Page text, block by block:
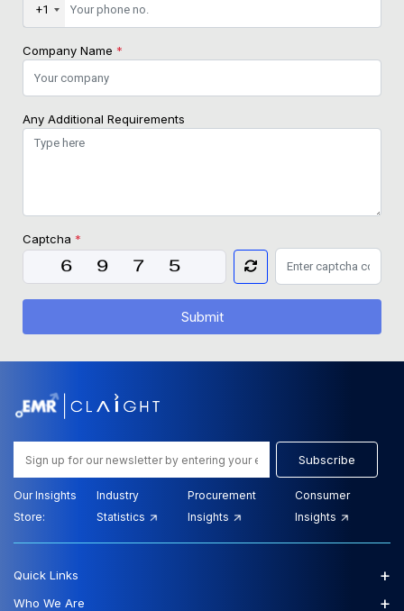
+1
Company Name *
Any Additional Requirements
Captcha *
Submit
Subscribe
Our Insights
Store:
Industry
Statistics
Procurement
Insights
Consumer
Insights
Quick Links +
Who We Are +